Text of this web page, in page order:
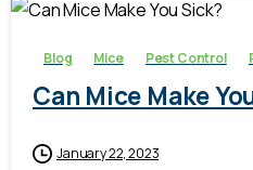
Blog Mice Pest Control
Can Mice Make
January 22, 2023